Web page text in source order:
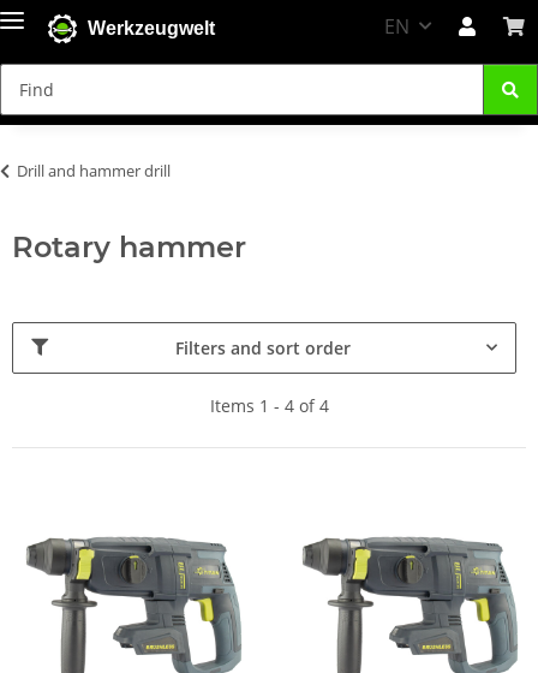
Werkzeugwelt EN
Drill and hammer drill
Rotary hammer
Filters and sort order
Items 1 - 4 of 4